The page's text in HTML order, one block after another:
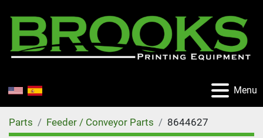
Menu
Parts Feeder / Conveyor Parts 8644627